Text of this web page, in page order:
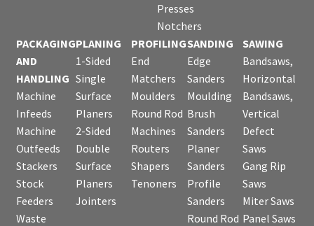
Presses
Notchers
PACKAGING
AND
HANDLING
Machine
Infeeds
Machine
Outfeeds
Stackers
Stock
Feeders
Waste
PLANING
1-Sided
Single
Surface
Planers
2-Sided
Double
Surface
Planers
Jointers
PROFILING
End
Matchers
Moulders
Round Rod
Machines
Routers
Shapers
Tenoners
SANDING
Edge
Sanders
Moulding
Brush
Sanders
Planer
Sanders
Profile
Sanders
Round Rod
SAWING
Bandsaws,
Horizontal
Bandsaws,
Vertical
Defect
Saws
Gang Rip
Saws
Miter Saws
Panel Saws